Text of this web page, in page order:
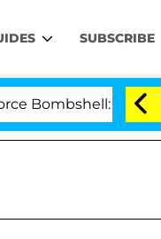
SUBSCRIBE
Politician